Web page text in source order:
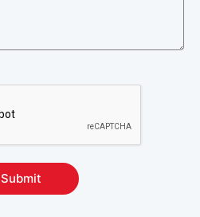
Submit